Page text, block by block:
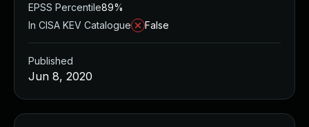
EPSS Percentile89%
In CISA KEV Catalogue
False
Published
Jun 8, 2020